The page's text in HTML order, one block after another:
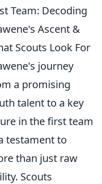
Team: Decoding
Ascent &
Scouts Look For
journey
a promising
talent to a key
in the first team
testament to
than just raw
Scouts